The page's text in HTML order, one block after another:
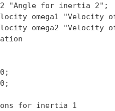
"Angle for inertia 2";
omega1 "Velocity
omega2 "Velocity
for inertia 1